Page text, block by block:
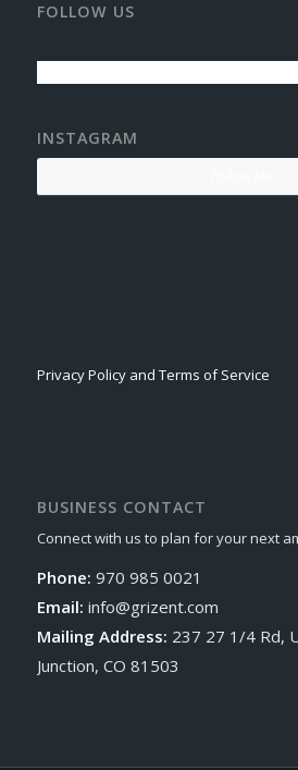
FOLLOW US
INSTAGRAM
Privacy Policy and Terms of Service
BUSINESS CONTACT
Connect with us to plan for your next
Phone: 970 985 0021
Email: info@grizent.com
Mailing Address: 237 27 1/4 Rd,
Junction, CO 81503